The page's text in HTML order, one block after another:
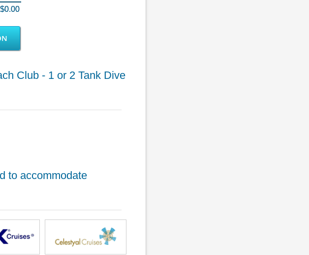
$0.00
Club - 1 or 2 Tank Dive
to accommodate